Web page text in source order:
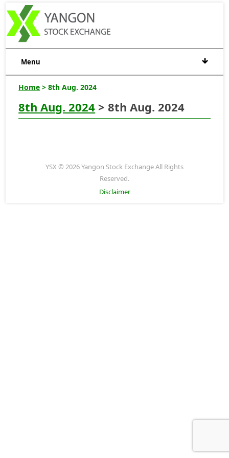
Menu
Home > 8th Aug. 2024
8th Aug. 2024 > 8th Aug. 2024
YSX © 2026 Yangon Stock Exchange All Rights
Reserved.
Disclaimer